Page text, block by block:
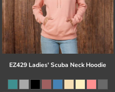
EZ429 Ladies' Scuba Neck Hoodie